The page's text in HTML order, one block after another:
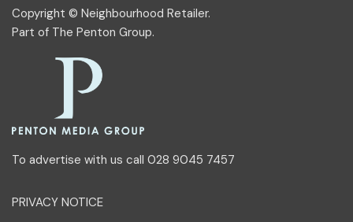
Copyright © Neighbourhood Retailer.
Part of The Penton Group.
To advertise with us call 028 9045 7457
PRIVACY NOTICE